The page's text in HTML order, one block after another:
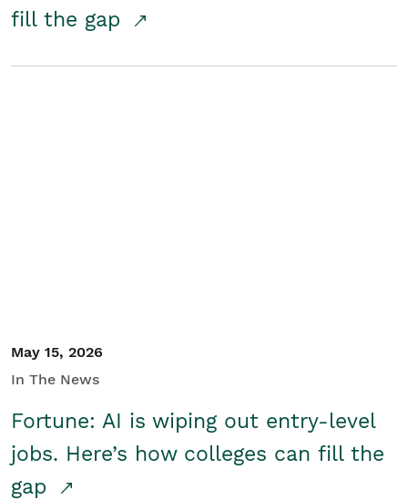
fill the gap
May 15, 2026
In The News
Fortune: AI is wiping out entry-level
jobs. Here’s how colleges can fill the
gap